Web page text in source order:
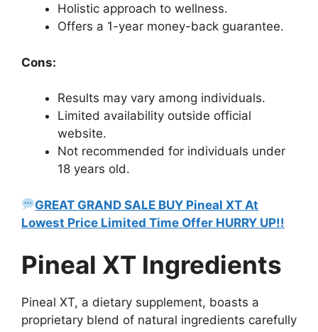
Holistic approach to wellness.
Offers a 1-year money-back guarantee.
Cons:
Results may vary among individuals.
Limited availability outside official
website.
Not recommended for individuals under
18 years old.
GREAT GRAND SALE BUY Pineal XT At
Lowest Price Limited Time Offer HURRY UP!!
Pineal XT Ingredients
Pineal XT, a dietary supplement, boasts a
proprietary blend of natural ingredients carefully